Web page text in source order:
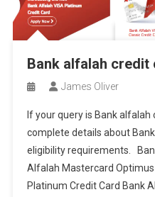
Bank alfalah credit
James Oliver
If your query is Bank alfalah
complete details about
eligibility requirements.
Alfalah Mastercard
Platinum Credit Card Bank